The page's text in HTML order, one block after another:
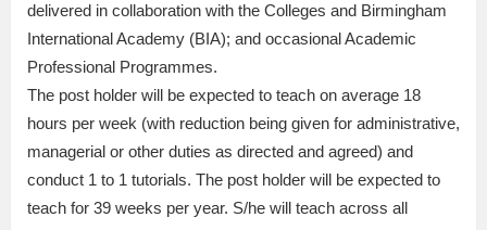
delivered in collaboration with the Colleges and Birmingham
International Academy (BIA); and occasional Academic
Professional Programmes.
The post holder will be expected to teach on average 18
hours per week (with reduction being given for administrative,
managerial or other duties as directed and agreed) and
conduct 1 to 1 tutorials. The post holder will be expected to
teach for 39 weeks per year. S/he will teach across all